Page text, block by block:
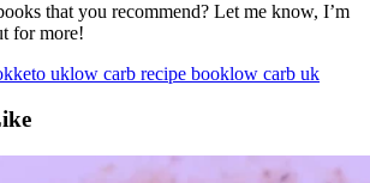
that you recommend? Let me know, I’m
for more!
keto uklow carb recipe booklow carb uk